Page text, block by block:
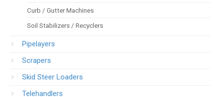
Curb / Gutter Machines
Soil Stabilizers / Recyclers
Pipelayers
Scrapers
Skid Steer Loaders
Telehandlers